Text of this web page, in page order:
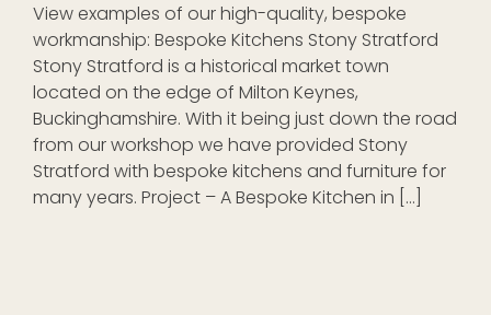
View examples of our high-quality, bespoke
workmanship: Bespoke Kitchens Stony Stratford
Stony Stratford is a historical market town
located on the edge of Milton Keynes,
Buckinghamshire. With it being just down the road
from our workshop we have provided Stony
Stratford with bespoke kitchens and furniture for
many years. Project – A Bespoke Kitchen in […]